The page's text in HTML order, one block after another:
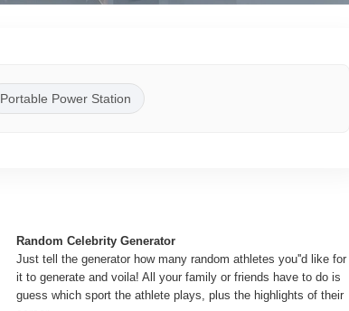
Portable Power Station
Random Celebrity Generator
Just tell the generator how many random athletes you''d like for
it to generate and voila! All your family or friends have to do is
guess which sport the athlete plays, plus the highlights of their